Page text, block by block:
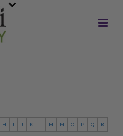
H I J K L M N O P Q R